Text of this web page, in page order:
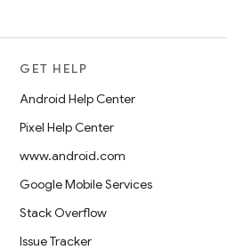
GET HELP
Android Help Center
Pixel Help Center
www.android.com
Google Mobile Services
Stack Overflow
Issue Tracker